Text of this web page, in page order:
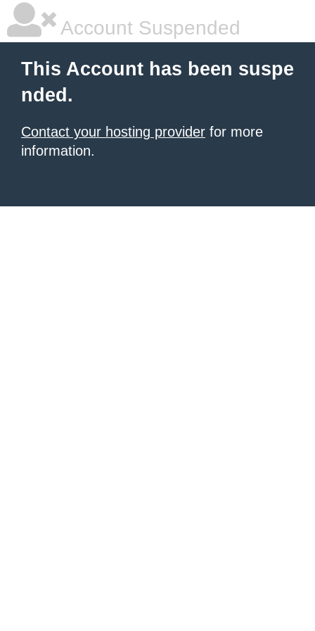
Account Suspended
This Account has been suspe
nded.
Contact your hosting provider for more
information.